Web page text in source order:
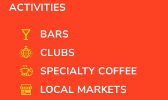
ACTIVITIES
BARS
CLUBS
SPECIALTY COFFEE
LOCAL MARKETS